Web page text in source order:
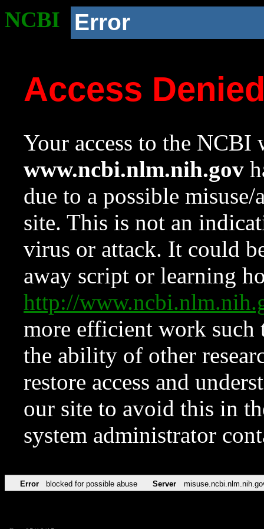
NCBI Error
Access
Your access to the NCBI
www.ncbi.nlm.nih.gov
due to a possible
site. This is not an
virus or attack. It could
away script or learning
http://
more efficient work such
the ability of other
restore access and
our site to avoid this in
system administrator
Error blocked for possible abuse Server